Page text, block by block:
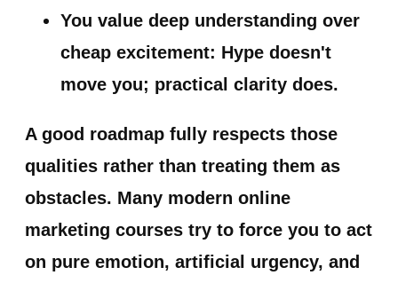
You value deep understanding over
cheap excitement: Hype doesn't
move you; practical clarity does.
A good roadmap fully respects those
qualities rather than treating them as
obstacles. Many modern online
marketing courses try to force you to act
on pure emotion, artificial urgency, and